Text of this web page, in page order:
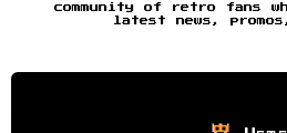
community of retro fans
latest news,